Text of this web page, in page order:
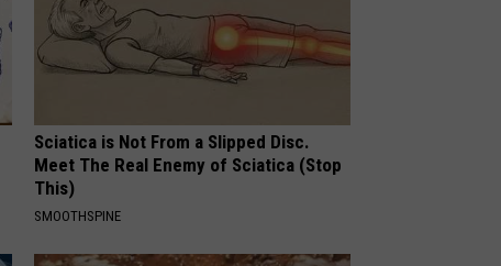
Sciatica is Not From a Slipped Disc.
Meet The Real Enemy of Sciatica (Stop
This)
SMOOTHSPINE